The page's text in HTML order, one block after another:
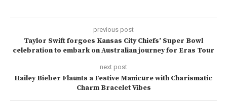
previous post
Taylor Swift forgoes Kansas City Chiefs’ Super Bowl
celebration to embark on Australian journey for Eras Tour
next post
Hailey Bieber Flaunts a Festive Manicure with Charismatic
Charm Bracelet Vibes